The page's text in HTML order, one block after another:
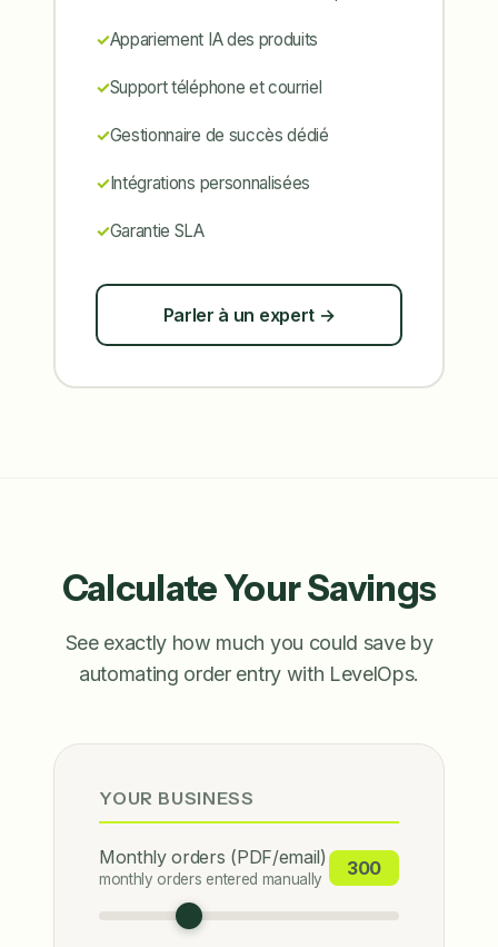
Appariement IA des produits
Support téléphone et courriel
Gestionnaire de succès dédié
Intégrations personnalisées
Garantie SLA
Parler à un expert →
Calculate Your Savings
See exactly how much you could save by
automating order entry with LevelOps.
YOUR BUSINESS
Monthly orders (PDF/email)
monthly orders entered manually
300